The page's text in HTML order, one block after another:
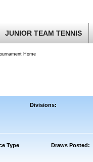
JUNIOR TEAM TENNIS
Home
Divisions:
Type Draws Posted: